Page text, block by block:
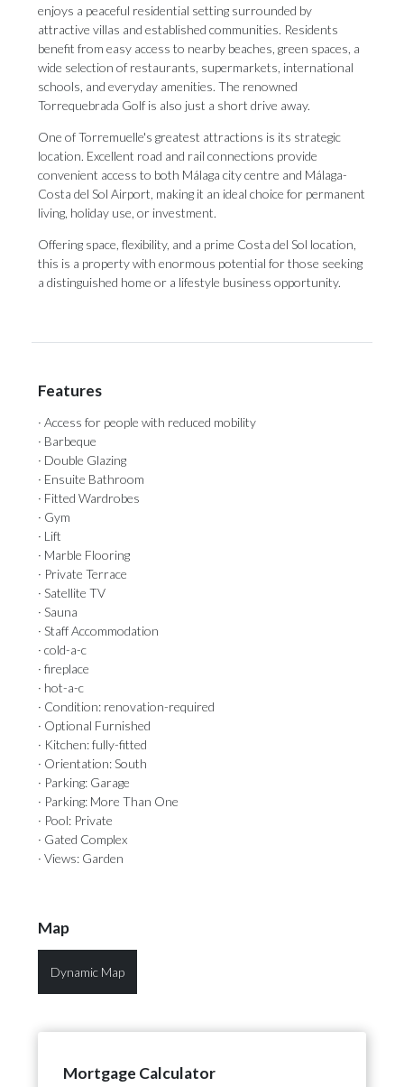
enjoys a peaceful residential setting surrounded by
attractive villas and established communities. Residents
benefit from easy access to nearby beaches, green spaces, a
wide selection of restaurants, supermarkets, international
schools, and everyday amenities. The renowned
Torrequebrada Golf is also just a short drive away.
One of Torremuelle's greatest attractions is its strategic
location. Excellent road and rail connections provide
convenient access to both Málaga city centre and Málaga-
Costa del Sol Airport, making it an ideal choice for permanent
living, holiday use, ‌or ‌investment.
Offering ‌space, ‌flexibility, and ‌a prime Costa ‌del Sol ‌location,
‌this ‌is ‌a property with enormous potential for ‌those seeking
a ‌distinguished ‌home ‌or ‌a ‌lifestyle ‌business ‌opportunity.
Features
· Access for people with reduced mobility
· Barbeque
· Double Glazing
· Ensuite Bathroom
· Fitted Wardrobes
· Gym
· Lift
· Marble Flooring
· Private Terrace
· Satellite TV
· Sauna
· Staff Accommodation
· cold-a-c
· fireplace
· hot-a-c
· Condition: renovation-required
· Optional Furnished
· Kitchen: fully-fitted
· Orientation: South
· Parking: Garage
· Parking: More Than One
· Pool: Private
· Gated Complex
· Views: Garden
Map
Dynamic Map
Mortgage Calculator